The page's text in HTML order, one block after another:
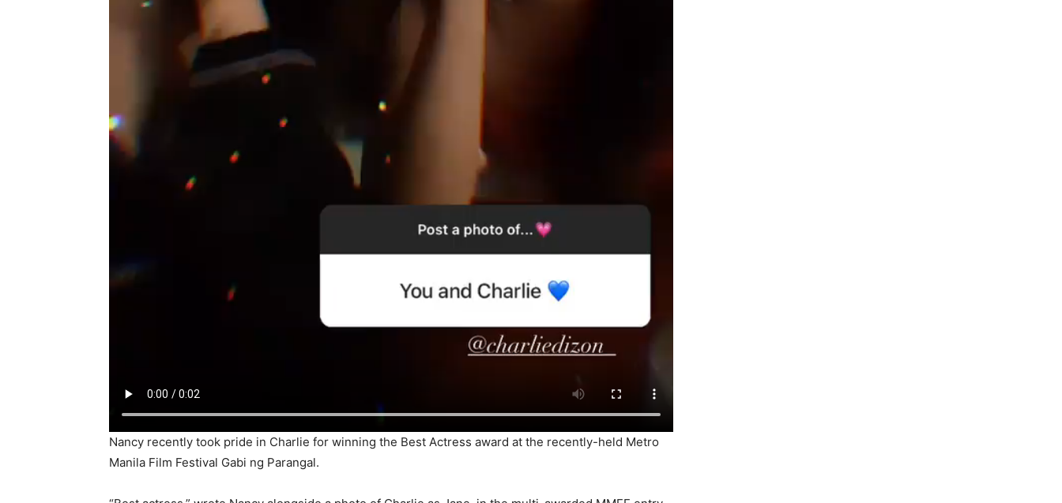
Nancy recently took pride in Charlie for winning the Best Actress award at the recently-held Metro
Manila Film Festival Gabi ng Parangal.